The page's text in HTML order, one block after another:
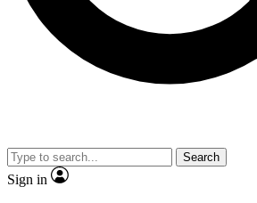
No ads, ever
video
Search
Sign in